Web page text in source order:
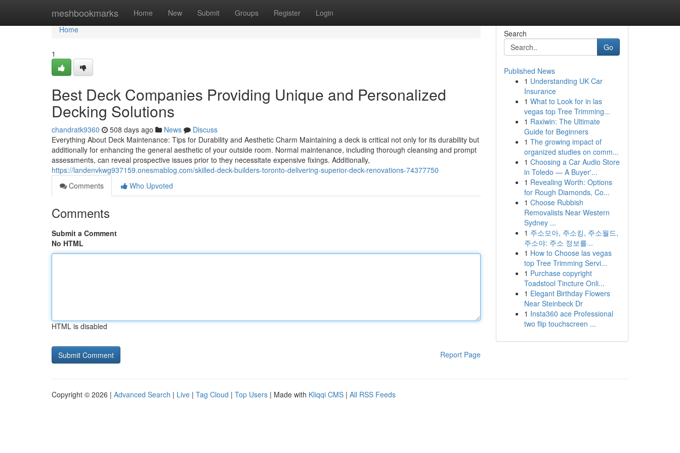
meshbookmarks Home New Submit Groups Register Login
Home
Home
1
Best Deck Companies Providing Unique and Personalized
Decking Solutions
chandratk9360 508 days ago News
Discuss
Everything About Deck Maintenance: Tips for Durability and Aesthetic Charm Maintaining a deck is critical not only for its durability but
additionally for enhancing the general aesthetic of your outside room. Normal maintenance, including thorough cleansing and prompt
assessments, can reveal prospective issues prior to they necessitate expensive fixings. Additionally,
https://landenvkwg937159.onesmablog.com/skilled-deck-builders-toronto-delivering-superior-deck-renovations-74377750
Comments
Who Upvoted
Comments
Submit a Comment
No HTML
HTML is disabled
Report Page
Search
Go
Published News
1 Understanding UK Car
Insurance
1 What to Look for in las
vegas top Tree Trimming...
1 Raxiwin: The Ultimate
Guide for Beginners
1 The growing impact of
organized studies on comm...
1 Choosing a Car Audio Store
in Toledo — A Buyer'...
1 Revealing Worth: Options
for Rough Diamonds, Co...
1 Choose Rubbish
Removalists Near Western
Sydney ...
1 주소모아, 주소킹, 주소월드,
주소야: 주소 정보를...
1 How to Choose las vegas
top Tree Trimming Servi...
1 Purchase copyright
Toadstool Tincture Onli...
1 Elegant Birthday Flowers
Near Steinbeck Dr
1 Insta360 ace Professional
two flip touchscreen ...
Copyright © 2026 | Advanced Search | Live | Tag Cloud | Top Users | Made with Kliqqi CMS | All RSS Feeds